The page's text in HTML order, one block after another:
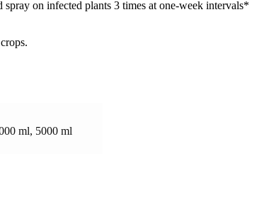
on infected plants 3 times at one-week intervals*
ml, 5000 ml